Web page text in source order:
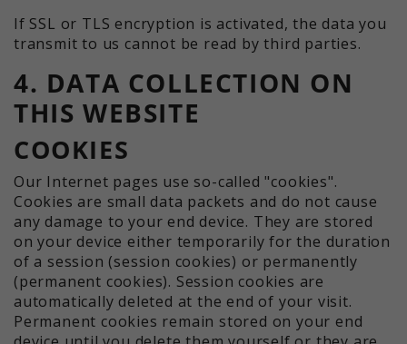
If SSL or TLS encryption is activated, the data you
transmit to us cannot be read by third parties.
4. DATA COLLECTION ON
THIS WEBSITE
COOKIES
Our Internet pages use so-called "cookies".
Cookies are small data packets and do not cause
any damage to your end device. They are stored
on your device either temporarily for the duration
of a session (session cookies) or permanently
(permanent cookies). Session cookies are
automatically deleted at the end of your visit.
Permanent cookies remain stored on your end